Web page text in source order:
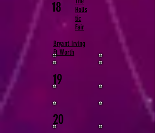
18
Holis
tic
Fair​
Bryant Irving
Ft Worth
19
20